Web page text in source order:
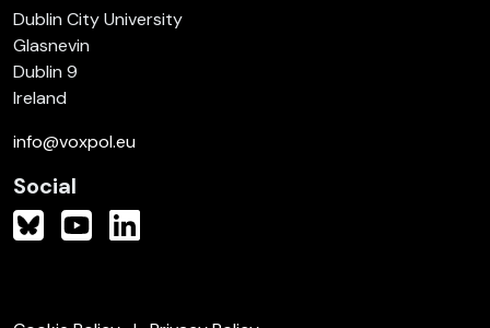
Dublin City University
Glasnevin
Dublin 9
Ireland
info@voxpol.eu
Social